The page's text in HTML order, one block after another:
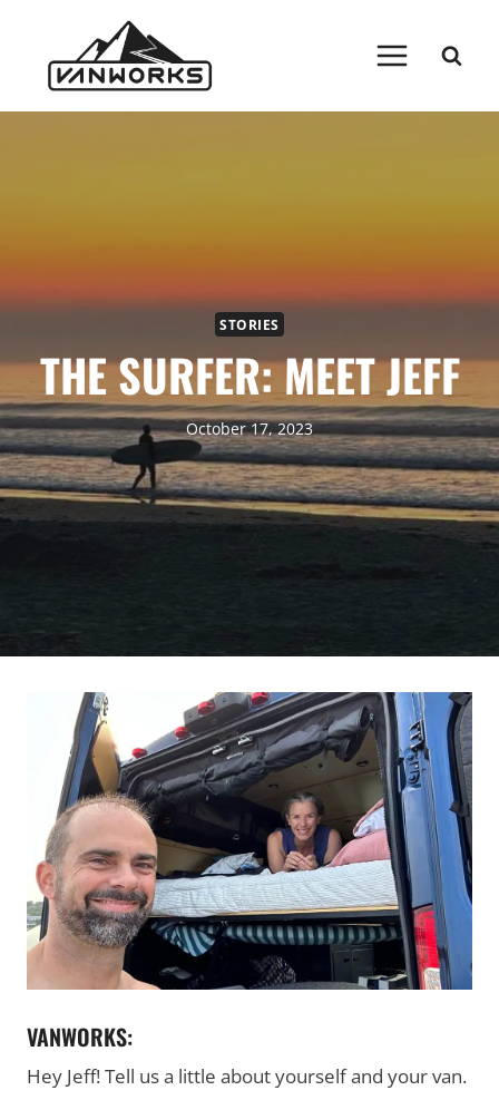
content
STORIES
THE SURFER: MEET JEFF
October 17, 2023
VANWORKS:
Hey Jeff! Tell us a little about yourself and your van.